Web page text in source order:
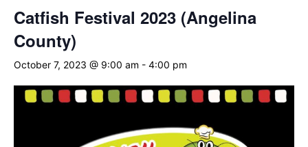
Catfish Festival 2023 (Angelina
County)
October 7, 2023 @ 9:00 am - 4:00 pm